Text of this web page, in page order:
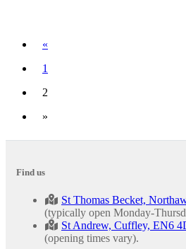
«
1
2
»
Find us
St Thomas Becket,
(typically open Monday-
St Andrew, Cuffley, EN6
(opening times vary).